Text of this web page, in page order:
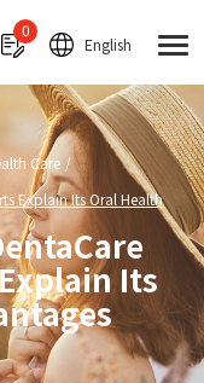
0
English
Care
Explain Its Oral Health
Its